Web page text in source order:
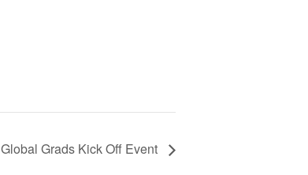
Global Grads Kick Off Event